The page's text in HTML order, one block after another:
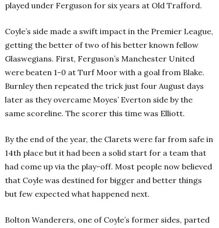
played under Ferguson for six years at Old Trafford.
Coyle’s side made a swift impact in the Premier League,
getting the better of two of his better known fellow
Glaswegians. First, Ferguson’s Manchester United
were beaten 1-0 at Turf Moor with a goal from Blake.
Burnley then repeated the trick just four August days
later as they overcame Moyes’ Everton side by the
same scoreline. The scorer this time was Elliott.
By the end of the year, the Clarets were far from safe in
14th place but it had been a solid start for a team that
had come up via the play-off. Most people now believed
that Coyle was destined for bigger and better things
but few expected what happened next.
Bolton Wanderers, one of Coyle’s former sides, parted